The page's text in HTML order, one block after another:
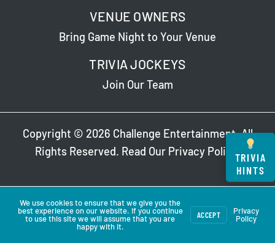
VENUE OWNERS
Bring Game Night to Your Venue
TRIVIA JOCKEYS
Join Our Team
Copyright © 2026 Challenge Entertainment. All
Rights Reserved. Read Our Privacy Policy.
TRIVIA
HINTS
We use cookies to ensure that we give you the
best experience on our website. If you continue
to use this site we will assume that you are
happy with it.
ACCEPT
Privacy
Policy